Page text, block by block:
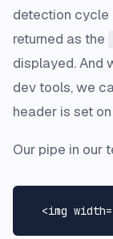
detection cycle
returned as the
displayed. And
dev tools, we
header is set
Our pipe in our
<img width=